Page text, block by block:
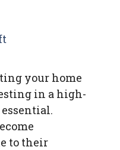
your home
in a high-
to their